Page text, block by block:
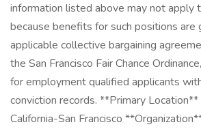
information listed above may not apply
because benefits for such positions are
applicable collective bargaining
the San Francisco Fair Chance
for employment qualified applicants
conviction records. **Primary
California-San Francisco